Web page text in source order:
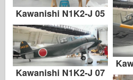
Kawanishi N1K2-J 05
Kawanishi N1K2-J 07